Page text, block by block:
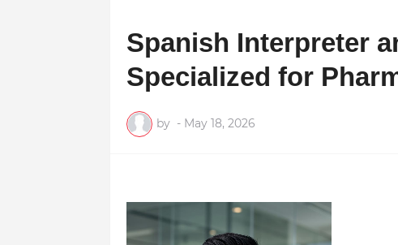
Spanish Interpreter
Specialized for
by - May 18, 2026